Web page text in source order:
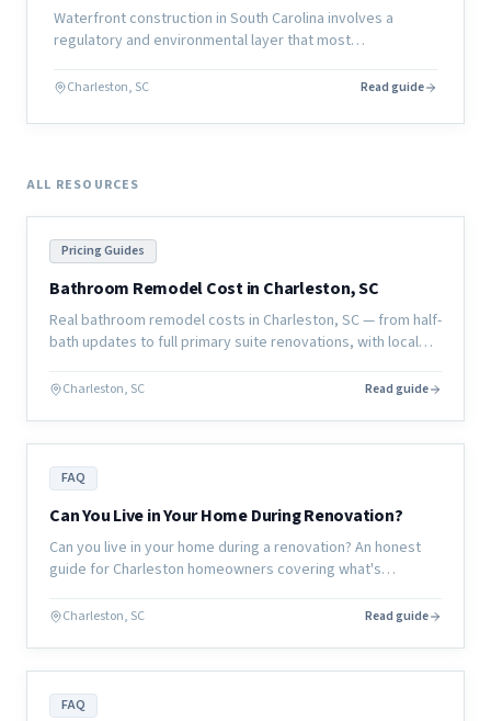
Waterfront construction in South Carolina involves a
regulatory and environmental layer that most
actually looks like before a single board is cut.
Charleston, SC Read guide
ALL RESOURCES
Pricing Guides
Bathroom Remodel Cost in Charleston, SC
Real bathroom remodel costs in Charleston, SC — from half-
bath updates to full primary suite renovations, with local
Charleston, SC Read guide
FAQ
Can You Live in Your Home During Renovation?
Can you live in your home during a renovation? An honest
guide for Charleston homeowners covering what's
situation.
Charleston, SC Read guide
FAQ